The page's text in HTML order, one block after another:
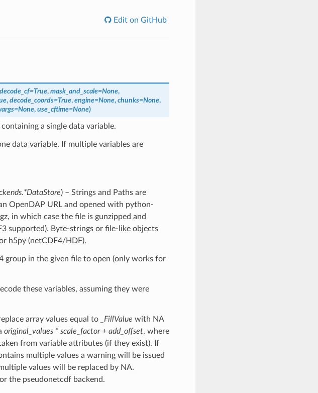
Edit on GitHub
decode_cf=True, mask_and_scale=None,
, decode_coords=True, engine=None, chunks=None,
, use_cftime=None)
a single data variable.
data variable. If multiple variables are
) – Strings and Paths are
OpenDAP URL and opened with python-
in which case the file is gunzipped and
supported). Byte-strings or file-like objects
h5py (netCDF4/HDF).
group in the given file to open (only works for
these variables, assuming they were
array values equal to _FillValue with NA
original_values * scale_factor + add_offset, where
from variable attributes (if they exist). If
multiple values a warning will be issued
values will be replaced by NA.
the pseudonetcdf backend.